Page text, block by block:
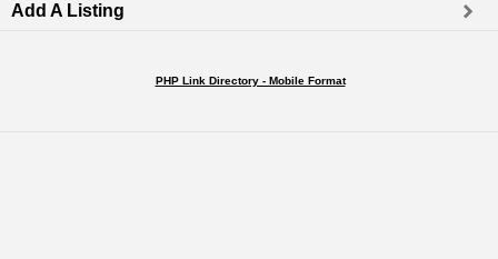
Add A Listing
PHP Link Directory - Mobile Format